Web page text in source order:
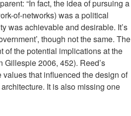
“In fact, the idea of pursuing a
of-networks) was a political
was achievable and desirable. It’s
though not the same. The
of the potential implications at the
Gillespie 2006, 452). Reed’s
that influenced the design of
It is also missing one